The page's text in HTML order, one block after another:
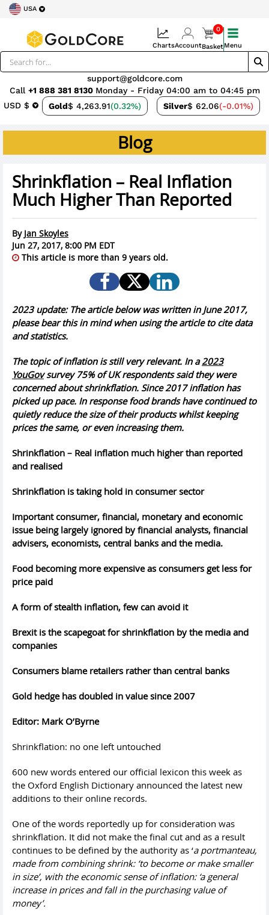
USA
USD $ Gold$ 4,263.91(0.32%) Silver$ 62.06(-0.01%)
support@goldcore.com
Call +1 888 381 8130 Monday - Friday 04:00 am to 04:45 pm
ChartsAccount
0
BasketMenu
Blog
Shrinkflation – Real Inflation
Much Higher Than Reported
By Jan Skoyles
Jun 27, 2017, 8:00 PM EDT
This article is more than 9 years old.
2023 update: The article below was written in June 2017,
please bear this in mind when using the article to cite data
and statistics.
The topic of inflation is still very relevant. In a2023
YouGovsurvey 75% of UK respondents said they were
concerned about shrinkflation. Since 2017 inflation has
picked up pace. In response food brands have continued to
quietly reduce the size of their products whilst keeping
prices the same, or even increasing them.
Shrinkflation – Real inflation much higher than reported
and realised
Shrinkflation is taking hold in consumer sector
Important consumer, financial, monetary and economic
issue being largely ignored by financial analysts, financial
advisers, economists, central banks and the media.
Food becoming more expensive as consumers get less for
price paid
A form of stealth inflation, few can avoid it
Brexit is the scapegoat for shrinkflation by the media and
companies
Consumers blame retailers rather than central banks
Gold hedge has doubled in value since 2007
Editor: Mark O’Byrne
Shrinkflation: no one left untouched
600 new words entered our official lexicon this week as
the Oxford English Dictionary announced the latest new
additions to their online records.
One of the words reportedly up for consideration was
shrinkflation. It did not make the final cut and as a result
continues to be defined by the authority as ‘a portmanteau,
made from combining shrink: ‘to become or make smaller
in size’, with the economic sense of inflation: ‘ a general
increase in prices and fall in the purchasing value of
money’.